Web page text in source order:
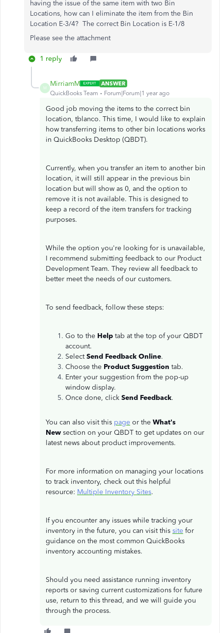
having the issue of the same item with two Bin
Locations, how can I eliminate the item from the Bin
Location E-3/4? The correct Bin Location is E-1/8
Please see the attachment
1 reply
M
MirriamM
ANSWER
QuickBooks Team
Forum|Forum|1 year ago
Good job moving the items to the correct bin
location, tblanco. This time, I would like to explain
how transferring items to other bin locations works
in QuickBooks Desktop (QBDT).
Currently, when you transfer an item to another bin
location, it will still appear in the previous bin
location but will show as 0, and the option to
remove it is not available. This is designed to
keep a record of the item transfers for tracking
purposes.
While the option you're looking for is unavailable,
I recommend submitting feedback to our Product
Development Team. They review all feedback to
better meet the needs of our customers.
To send feedback, follow these steps:
Go to the Help tab at the top of your QBDT
account.
SelectSend Feedback Online.
Choose the Product Suggestion tab.
Enter your suggestion from the pop-up
window display.
Once done, click Send Feedback.
You can also visit this page or the What's
New section on your QBDT to get updates on our
latest news about product improvements.
For more information on managing your locations
to track inventory, check out this helpful
resource: Multiple Inventory Sites.
If you encounter any issues while tracking your
inventory in the future, you can visit this site for
guidance on the most common QuickBooks
inventory accounting mistakes.
Should you need assistance running inventory
reports or saving current customizations for future
use, return to this thread, and we will guide you
through the process.